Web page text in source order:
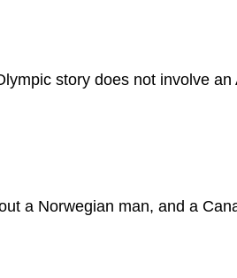
story does not involve an
a Norwegian man, and a